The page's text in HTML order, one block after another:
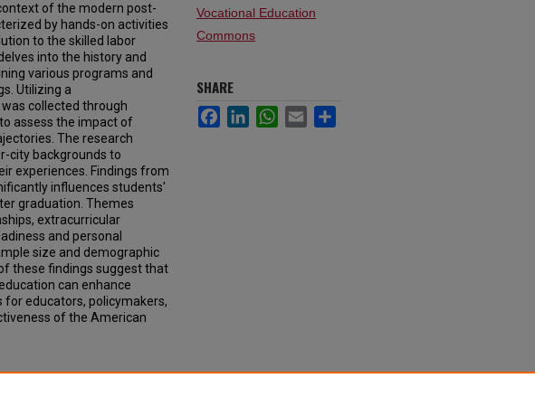
of the modern post-
by hands-on activities
to the skilled labor
into the history and
various programs and
Utilizing a
collected through
assess the impact of
The research
city backgrounds to
experiences. Findings from
influences students'
graduation. Themes
extracurricular
and personal
size and demographic
these findings suggest that
can enhance
educators, policymakers,
of the American
Vocational Education
Commons
SHARE
FacebookLinkedInWhatsApp
Email